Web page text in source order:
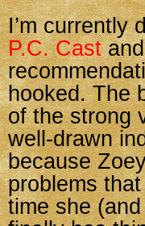
I’m currently
P.C. Cast
hooked. The
of the strong
well-drawn
because
problems
time she